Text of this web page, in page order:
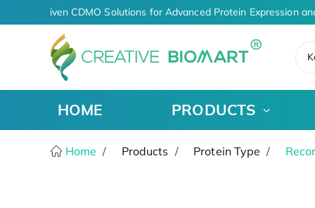
AI-Driven CDMO Solutions for Advanced Protein Expression
HOME PRODUCTS
Home Products Protein Type